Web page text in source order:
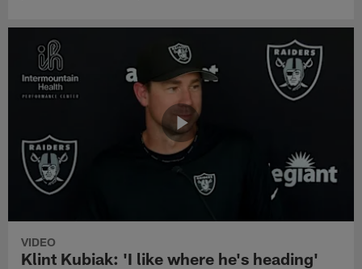
VIDEO
Klint Kubiak: 'I like where he's heading'